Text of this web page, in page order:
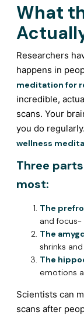
What
Researchers
happens in
meditation for
incredible,
scans. Your
you do
wellness
Three
most:
The
and
The
shrinks
The
emotions
Scientists can
scans after